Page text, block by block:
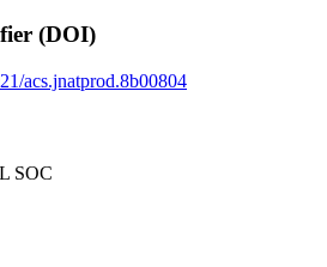
(DOI)
acs.jnatprod.8b00804
SOC